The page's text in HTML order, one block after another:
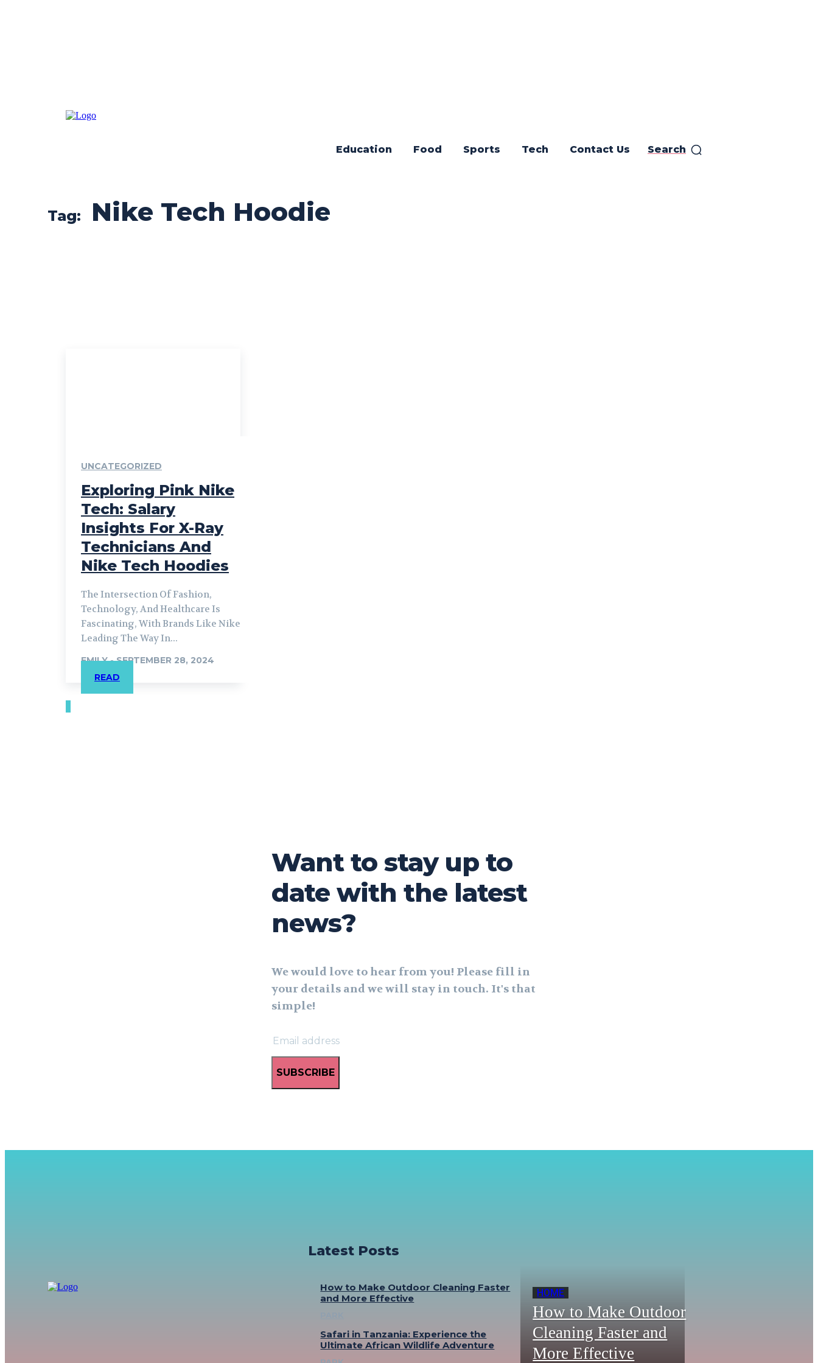
Education Food Sports Tech Contact Us Search
Tag: Nike Tech Hoodie
UNCATEGORIZED
Exploring Pink Nike
Tech: Salary
Insights For X-Ray
Technicians And
Nike Tech Hoodies
The Intersection Of Fashion,
Technology, And Healthcare Is
Fascinating, With Brands Like Nike
Leading The Way In...
EMILY - SEPTEMBER 28, 2024
READ
Want to stay up to
date with the latest
news?
We would love to hear from you! Please fill in
your details and we will stay in touch. It's that
simple!
SUBSCRIBE
Latest Posts
How to Make Outdoor Cleaning Faster
and More Effective
Safari in Tanzania: Experience the
Ultimate African Wildlife Adventure
HOME
How to Make Outdoor
Cleaning Faster and
More Effective